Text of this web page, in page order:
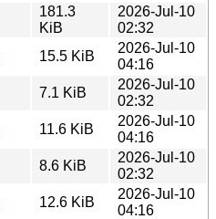
181.3
KiB
2026-Jul-10
02:32
15.5 KiB
2026-Jul-10
04:16
7.1 KiB
2026-Jul-10
02:32
11.6 KiB
2026-Jul-10
04:16
8.6 KiB
2026-Jul-10
02:32
12.6 KiB
2026-Jul-10
04:16